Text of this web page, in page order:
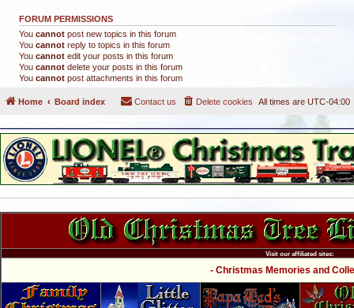
FORUM PERMISSIONS
You cannot post new topics in this forum
You cannot reply to topics in this forum
You cannot edit your posts in this forum
You cannot delete your posts in this forum
You cannot post attachments in this forum
Home Board index All times are UTC-04:00
Delete cookies
Contact us
Visit our affiliated sites:
- Christmas Memories and